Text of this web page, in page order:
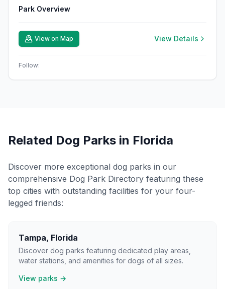
Park Overview
View on Map View Details
Follow:
Related Dog Parks in Florida
Discover more exceptional dog parks in our
comprehensive Dog Park Directory featuring these
top cities with outstanding facilities for your four-
legged friends:
Tampa, Florida
Discover dog parks featuring dedicated play areas,
water stations, and amenities for dogs of all sizes.
View parks →